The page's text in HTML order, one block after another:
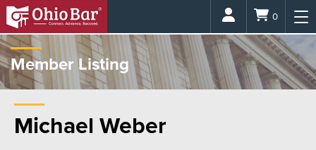
Login 0
Member Listing
Michael Weber